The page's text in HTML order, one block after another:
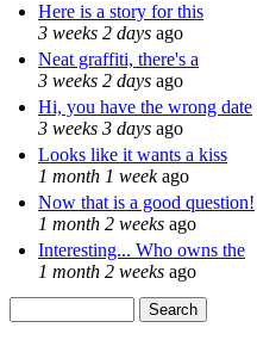
Here is a story for this
3 weeks 2 days ago
Neat graffiti, there's a
3 weeks 2 days ago
Hi, you have the wrong date
3 weeks 3 days ago
Looks like it wants a kiss
1 month 1 weekago
Now that is a good question!
1 month 2 weeks ago
Interesting... Who owns the
1 month 2 weeks ago